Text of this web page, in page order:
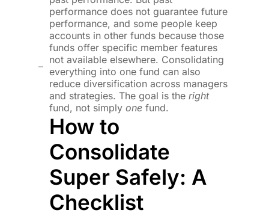
performance does not guarantee future
performance, and some people keep
accounts in other funds because those
funds offer specific member features
not available elsewhere. Consolidating
everything into one fund can also
reduce diversification across managers
and strategies. The goal is the right
fund, not simply onefund.
How to
Consolidate
Super Safely: A
Checklist